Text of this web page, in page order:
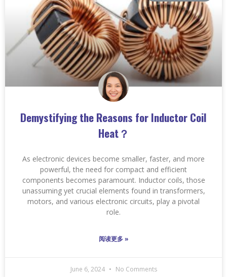
Demystifying the Reasons for Inductor Coil
Heat？
As electronic devices become smaller, faster, and more
powerful, the need for compact and efficient
components becomes paramount. Inductor coils, those
unassuming yet crucial elements found in transformers,
motors, and various electronic circuits, play a pivotal
role.
阅读更多 »
June 6, 2024 No Comments